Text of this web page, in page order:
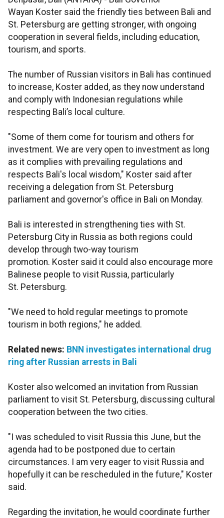
Wayan Koster said the friendly ties between Bali and
St. Petersburg are getting stronger, with ongoing
cooperation in several fields, including education,
tourism, and sports.
The number of Russian visitors in Bali has continued
to increase, Koster added, as they now understand
and comply with Indonesian regulations while
respecting Bali’s local culture.
"Some of them come for tourism and others for
investment. We are very open to investment as long
as it complies with prevailing regulations and
respects Bali's local wisdom," Koster said after
receiving a delegation from St. Petersburg
parliament and governor's office in Bali on Monday.
Bali is interested in strengthening ties with St.
Petersburg City in Russia as both regions could
develop through two-way tourism
promotion. Koster said it could also encourage more
Balinese people to visit Russia, particularly
St. Petersburg.
"We need to hold regular meetings to promote
tourism in both regions," he added.
Related news: BNN investigates international drug
ring after Russian arrests in Bali
Koster also welcomed an invitation from Russian
parliament to visit St. Petersburg, discussing cultural
cooperation between the two cities.
"I was scheduled to visit Russia this June, but the
agenda had to be postponed due to certain
circumstances. I am very eager to visit Russia and
hopefully it can be rescheduled in the future," Koster
said.
Regarding the invitation, he would coordinate further